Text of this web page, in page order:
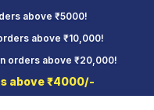
above ₹5000!
above ₹10,000!
orders above ₹20,000!
above ₹4000/-